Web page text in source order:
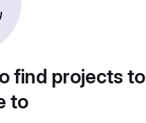
find projects to
to